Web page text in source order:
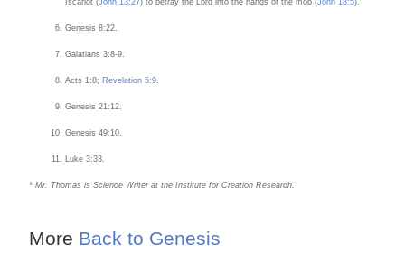
Genesis 8:22.
Galatians 3:8-9.
Acts 1:8; Revelation 5:9
Genesis 21:12.
Genesis 49:10.
Luke 3:33.
* Mr. Thomas is Science Writer at the Institute for Creation Research.
More Back to Genesis